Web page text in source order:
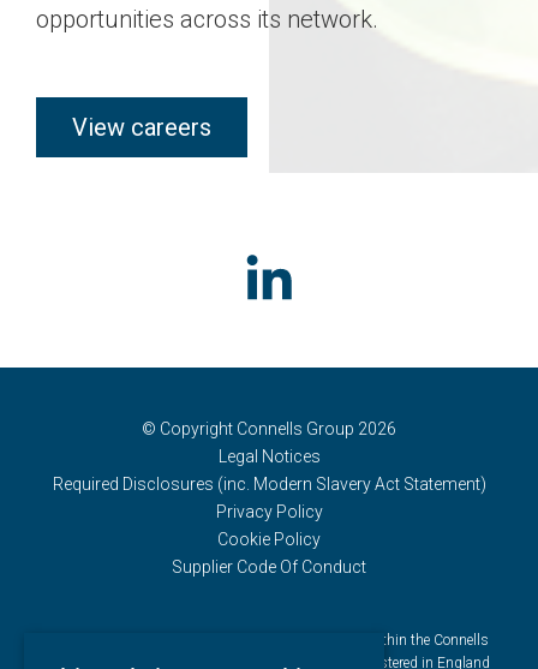
opportunities across its network.
view careers
© Copyright Connells Group 2026
Legal Notices
Required Disclosures (inc. Modern Slavery Act Statement)
Privacy Policy
Cookie Policy
Supplier Code Of Conduct
Connells Group describes companies and brands within the Connells
Limited group of companies. Connells Limited is registered in England